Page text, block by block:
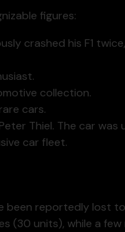
figures:
crashed his F1
collection.
cars.
Thiel. The car was
car fleet.
been reportedly lost
units), while a few